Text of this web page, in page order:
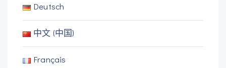
Deutsch
中文 (中国)
Français